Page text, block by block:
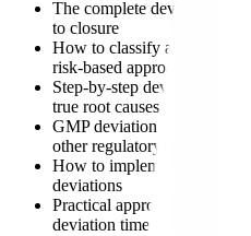
The complete deviation
to closure
How to classify and
risk-based approaches
Step-by-step deviation
true root causes
GMP deviation handling
other regulatory authorities
How to implement effective
deviations
Practical approaches for
deviation timelines and